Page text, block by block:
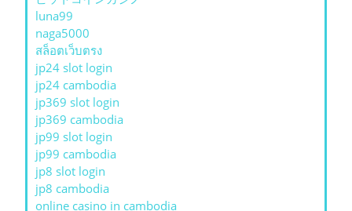
luna99
naga5000
สล็อตเว็บตรง
jp24 slot login
jp24 cambodia
jp369 slot login
jp369 cambodia
jp99 slot login
jp99 cambodia
jp8 slot login
jp8 cambodia
online casino in cambodia